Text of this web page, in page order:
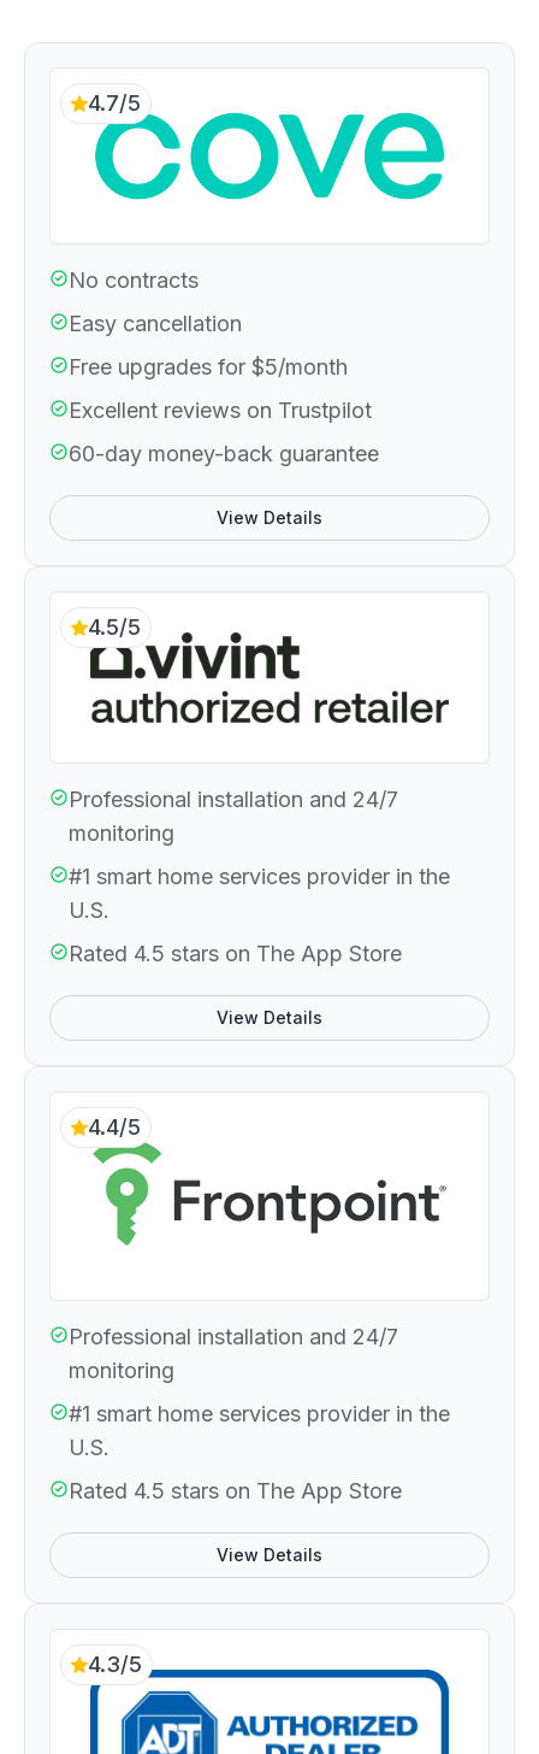
4.7/5
No contracts
Easy cancellation
Free upgrades for $5/month
Excellent reviews on Trustpilot
60-day money-back guarantee
View Details
4.5/5
Professional installation and 24/7
monitoring
#1 smart home services provider in the
U.S.
Rated 4.5 stars on The App Store
View Details
4.4/5
Professional installation and 24/7
monitoring
#1 smart home services provider in the
U.S.
Rated 4.5 stars on The App Store
View Details
4.3/5